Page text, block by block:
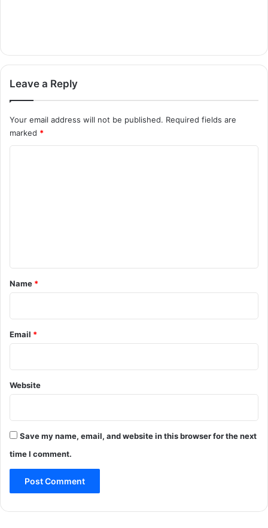
Leave a Reply
Your email address will not be published. Required fields are
marked *
*
Name *
Email *
Website
Save my name, email, and website in this browser for the next
time I comment.